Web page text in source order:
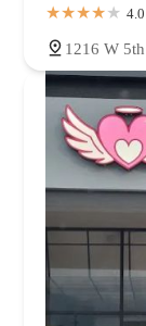
Northland
Old Beechwold
Parkview Rownd
River South District
Short North Arts
South Franklinton
Southwest Columbus
Uptown District
Weinland Park
Westland
1216 W